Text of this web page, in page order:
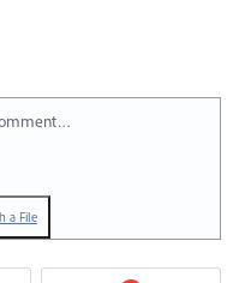
a File